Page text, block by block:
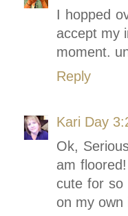
I hopped
accept my
moment.
Reply
Kari Day
Ok,
am
cute for so
on my